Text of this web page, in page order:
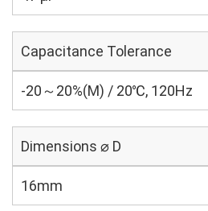
Capacitance Tolerance
-20～20%(M) / 20℃, 120Hz
Dimensions ⌀ D
16mm